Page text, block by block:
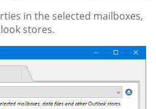
in the selected mailboxes,
stores.